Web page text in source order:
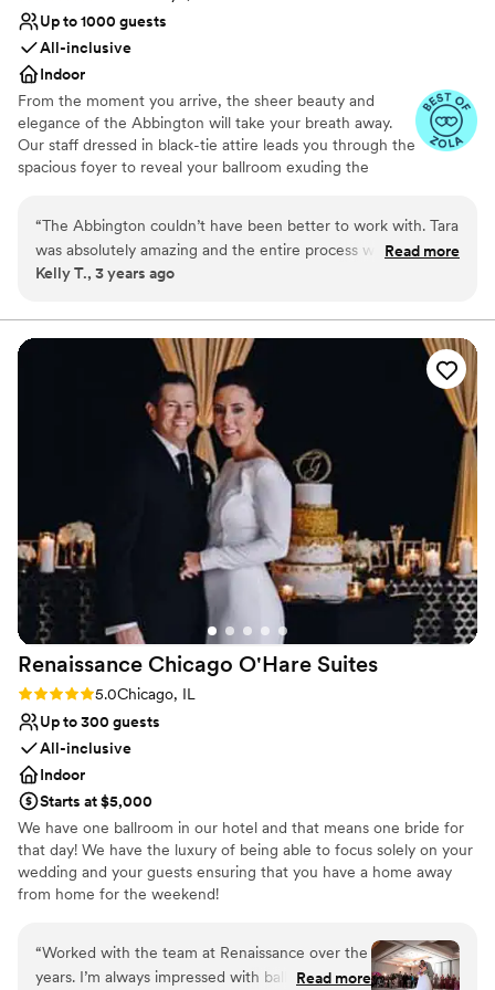
Up to 1000 guests
All-inclusive
Indoor
From the moment you arrive, the sheer beauty and
elegance of the Abbington will take your breath away.
Our staff dressed in black-tie attire leads you through the
spacious foyer to reveal your ballroom exuding the
chandeliers, marble bars, gleaming maple wood dance
floors and flowing full-length linens are the perfect
complement to the white glove service and culinary
list. Allow our professional wedding planners to help you
create a reception that is unique, stylish and
unforgettable. Your Event. Our Unparalleled Service.
Why you'll love this venue
Provides lighting and sound
All-inclusive venue packages
Blends luxury with trendiness
Not for you if you are looking for something
nontraditional
Venue feels large for events with small guest
lists
Does not allow pets
“The Abbington couldn’t have been better to work with. Tara
was absolutely amazing and the entire process was seamless.
Any question I had was answered right away. Our day was
Read more
Kelly T., 3 years ago
Renaissance Chicago O'Hare Suites
Rating: 5.0 (2 reviews)
5.0Chicago, IL
Up to 300 guests
All-inclusive
Indoor
Starts at $5,000
We have one ballroom in our hotel and that means one bride for
that day! We have the luxury of being able to focus solely on your
wedding and your guests ensuring that you have a home away
from home for the weekend!
Why you'll love this venue
Has onsite accommodations
“Worked with the team at Renaissance over the
years. I’m always impressed with ballroomRead more